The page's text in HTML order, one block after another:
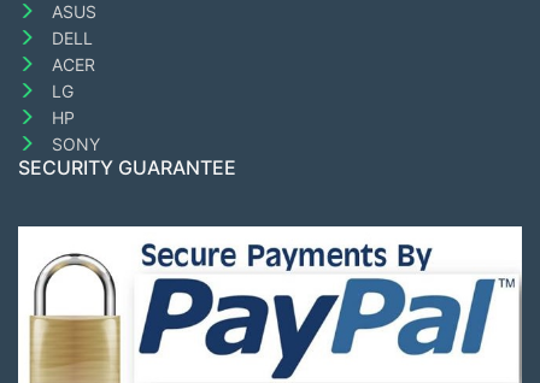
ASUS
DELL
ACER
LG
HP
SONY
SECURITY GUARANTEE